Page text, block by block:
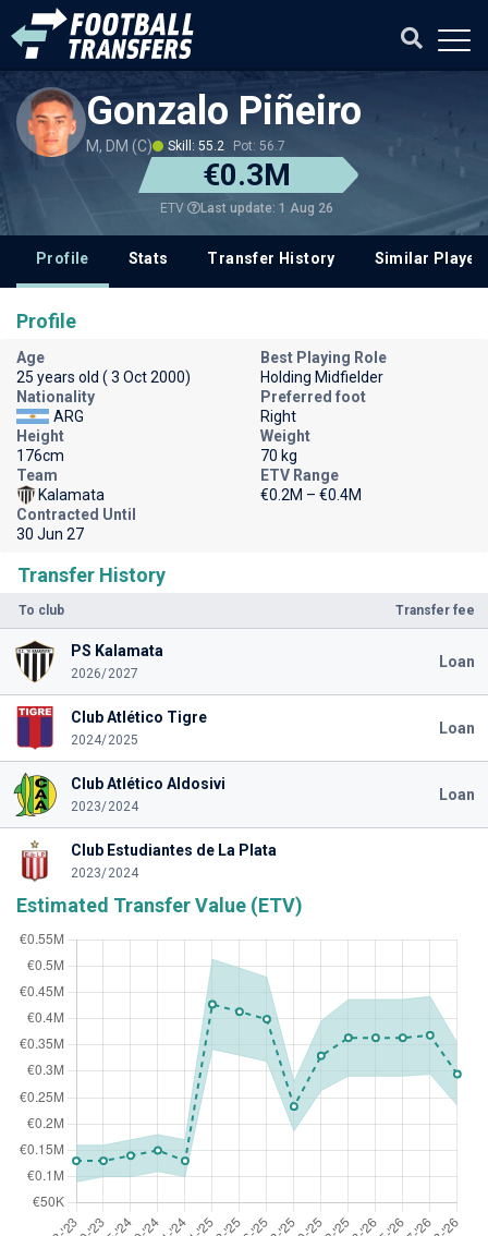
Gonzalo Piñeiro
M, DM (C) Skill: 55.2 Pot: 56.7
€0.3M
ETV Last update: 1 Aug 26
Profile Stats Transfer History Similar
Transfer History
To club Transfer fee
PS Kalamata
2026/2027
Loan
Club Atlético Tigre
2024/2025
Loan
Club Atlético Aldosivi
2023/2024
Loan
Club Estudiantes de La Plata
2023/2024
Estimated Transfer Value (ETV)
Profile
Age
25 years old ( 3 Oct 2000)
Best Playing Role
Holding Midfielder
Nationality
ARG
Preferred foot
Right
Height
176cm
Weight
70 kg
Team
Kalamata
ETV Range
€0.2M – €0.4M
Contracted Until
30 Jun 27